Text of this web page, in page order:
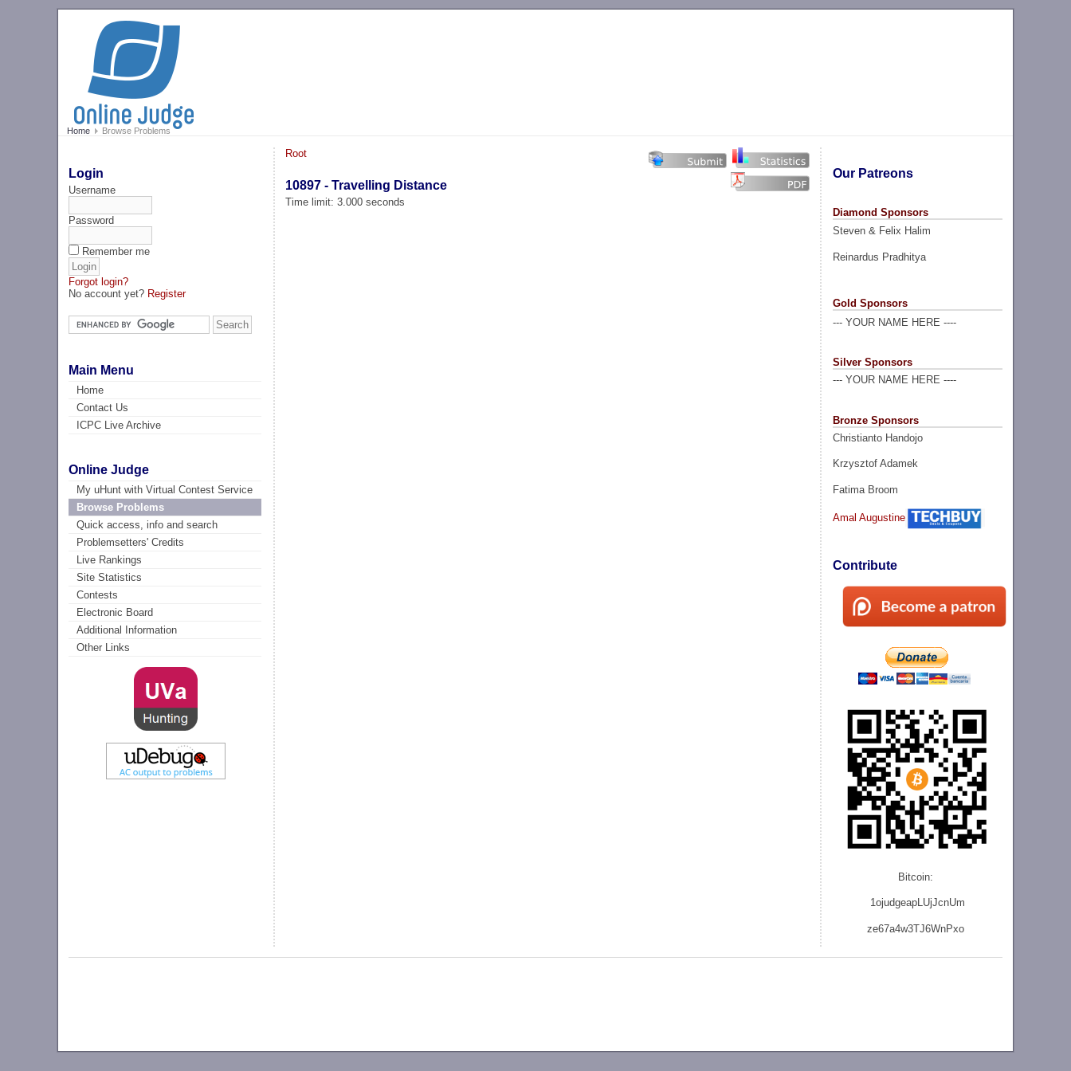
Home Browse Problems
Login
Username
Password
Remember me
Forgot login?
No account yet? Register
Main Menu
Home
Contact Us
ICPC Live Archive
Online Judge
My uHunt with Virtual Contest Service
Browse Problems
Quick access, info and search
Problemsetters' Credits
Live Rankings
Site Statistics
Contests
Electronic Board
Additional Information
Other Links
Our Patreons
Diamond Sponsors
Steven & Felix Halim
Reinardus Pradhitya
Gold Sponsors
--- YOUR NAME HERE ----
Silver Sponsors
--- YOUR NAME HERE ----
Bronze Sponsors
Christianto Handojo
Krzysztof Adamek
Fatima Broom
Amal Augustine
Contribute
Bitcoin:
1ojudgeapLUjJcnUm
ze67a4w3TJ6WnPxo
Root
10897 - Travelling Distance
Time limit: 3.000 seconds